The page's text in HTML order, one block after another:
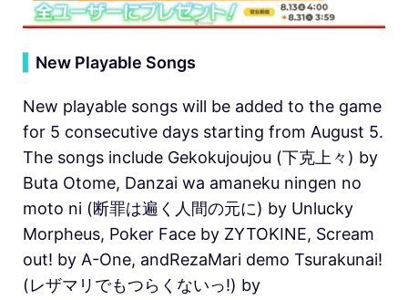
New Playable Songs
New playable songs will be added to the game
for 5 consecutive days starting from August 5.
The songs include Gekokujoujou (下克上々) by
Buta Otome, Danzai wa amaneku ningen no
moto ni (断罪は遍く人間の元に) by Unlucky
Morpheus, Poker Face by ZYTOKINE, Scream
out! by A-One, andRezaMari demo Tsurakunai!
(レザマリでもつらくないっ!) by